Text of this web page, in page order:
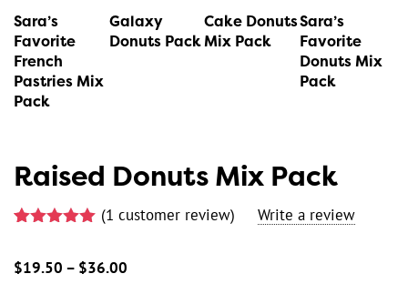
Raised Donuts Mix Pack
based on
(1 customer review)
$19.50 – $36.00
Sara’s
Favorite
French
Pastries Mix
Pack
variants.
The
options
may
on
product
Galaxy
Donuts Pack
variants.
The
on
product
Cake Donuts
Mix Pack
variants.
The
on
product
Sara’s
Favorite
Donuts Mix
Pack
variants.
The
options
may
on
product